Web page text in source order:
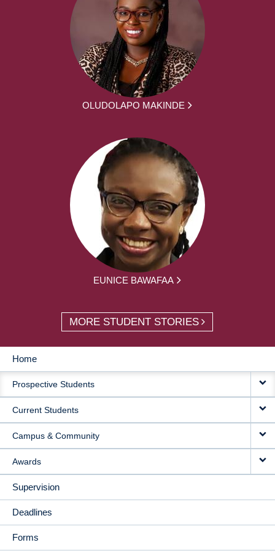
OLUDOLAPO MAKINDE
EUNICE BAWAFAA
MORE STUDENT STORIES
MAIN
NAVIGATION
Home
Prospective Students
Current Students
Campus & Community
Awards
Supervision
Deadlines
Forms